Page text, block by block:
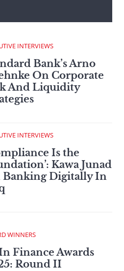
INTERVIEWS
Bank’s Arno
On Corporate
And Liquidity
INTERVIEWS
Is the
Kawa Junad
Banking Digitally In
WINNERS
Finance Awards
Round II